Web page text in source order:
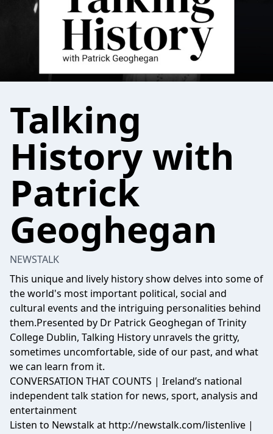
Talking
History with
Patrick
Geoghegan
NEWSTALK
This unique and lively history show delves into some of
the world's most important political, social and
cultural events and the intriguing personalities behind
them.Presented by Dr Patrick Geoghegan of Trinity
College Dublin, Talking History unravels the gritty,
sometimes uncomfortable, side of our past, and what
we can learn from it.
CONVERSATION THAT COUNTS | Ireland’s national
independent talk station for news, sport, analysis and
entertainment
Listen to Newstalk at http://newstalk.com/listenlive |